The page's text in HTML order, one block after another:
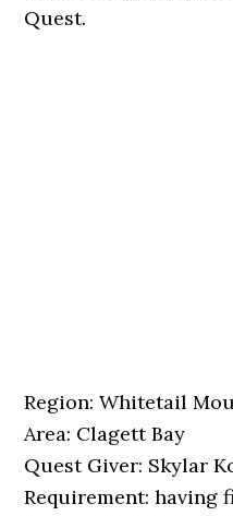
Quest.
Region: Whitetail
Area: Clagett Bay
Quest Giver: Skylar
Requirement: having